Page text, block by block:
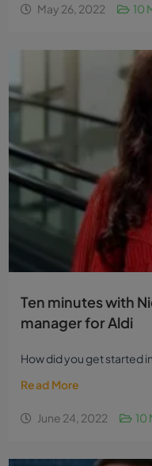
May 26, 2022 10
Ten minutes with
manager for Aldi
How did you get started
Read More
June 24, 2022 10